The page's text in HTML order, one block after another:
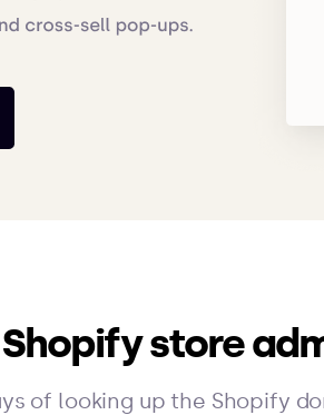
Shopify store
of looking up the Shopify